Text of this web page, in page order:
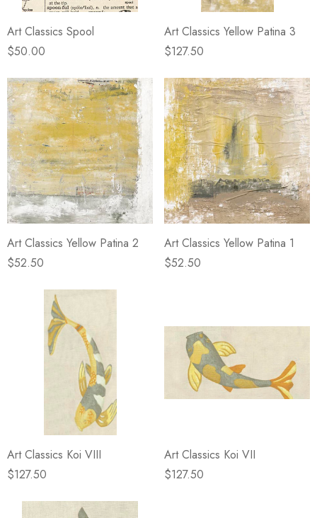
Art Classics Spool
$50.00
Art Classics Yellow Patina 3
$127.50
Art Classics Yellow Patina 2
$52.50
Art Classics Yellow Patina 1
$52.50
Art Classics Koi VIII
$127.50
Art Classics Koi VII
$127.50